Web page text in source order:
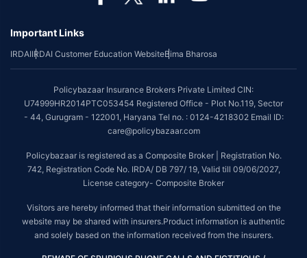
Important Links
IRDAIIRDAI Customer Education WebsiteBima Bharosa
Policybazaar Insurance Brokers Private Limited CIN:
U74999HR2014PTC053454 Registered Office - Plot No.119, Sector
- 44, Gurugram - 122001, Haryana Tel no. : 0124-4218302 Email ID:
care@policybazaar.com
Policybazaar is registered as a Composite Broker | Registration No.
742, Registration Code No. IRDA/ DB 797/ 19, Valid till 09/06/2027,
License category- Composite Broker
Visitors are hereby informed that their information submitted on the
website may be shared with insurers.Product information is authentic
and solely based on the information received from the insurers.